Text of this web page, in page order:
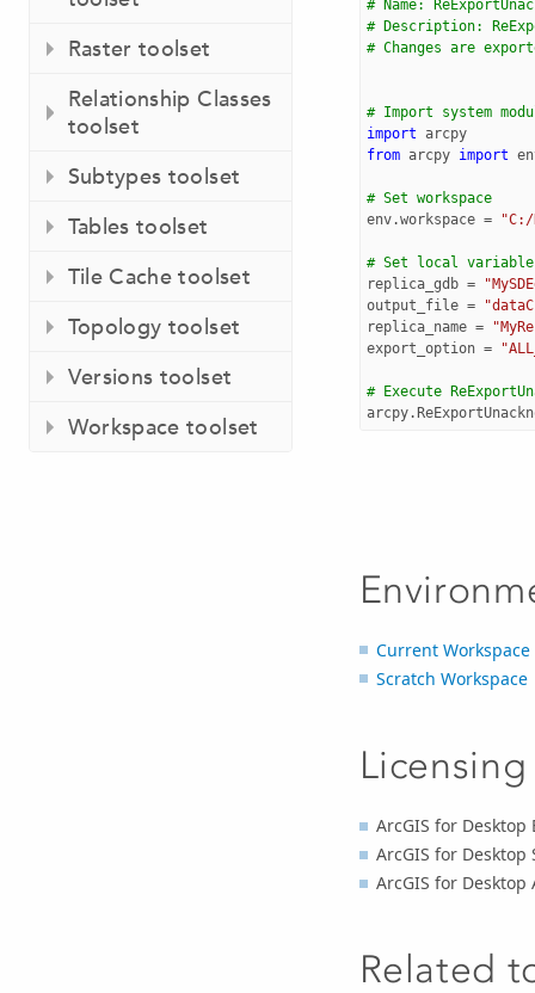
Raster toolset
Relationship Classes
toolset
Subtypes toolset
Tables toolset
Tile Cache toolset
Topology toolset
Versions toolset
Workspace toolset
# Name:
# Description:
# Changes are
# Import system
import arcpy
from arcpy import
# Set workspace
env.workspace = "C:/
# Set local
replica_gdb =
output_file =
replica_name =
export_option =
# Execute
arcpy.
Current Workspace
Scratch Workspace
ArcGIS for Desktop
ArcGIS for Desktop
ArcGIS for Desktop
Related